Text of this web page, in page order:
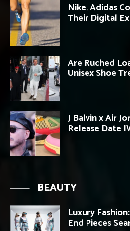
Nike, Adidas
Their Digital
Are Ruched
Unisex Shoe
J Balvin x Air
Release Date
BEAUTY
Luxury
End Pieces